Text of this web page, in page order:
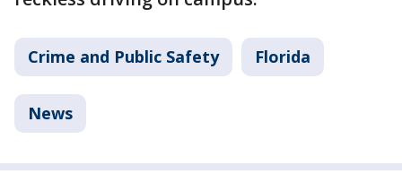
Crime and Public Safety Florida
News